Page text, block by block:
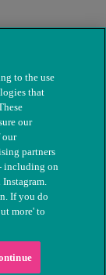
charity
to the use
that
our
our
partners
including on
If you do
more' to